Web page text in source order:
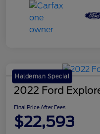
Haldeman Special
2022 Ford
Final Price After Fees
$22,593